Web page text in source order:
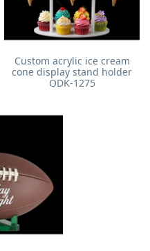
Custom acrylic ice cream
cone display stand holder
ODK-1275